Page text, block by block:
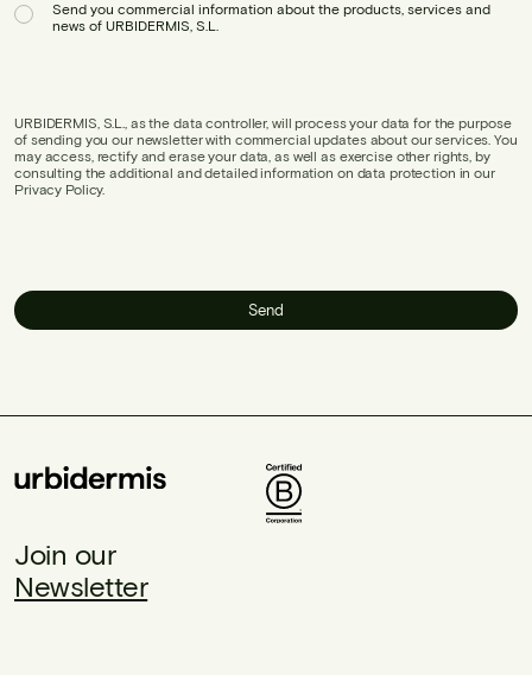
Send you commercial information about the products, services and
news of URBIDERMIS, S.L.
URBIDERMIS, S.L., as the data controller, will process your data for the purpose
of sending you our newsletter with commercial updates about our services. You
may access, rectify and erase your data, as well as exercise other rights, by
consulting the additional and detailed information on data protection in our
Privacy Policy.
Send
Join our
Newsletter